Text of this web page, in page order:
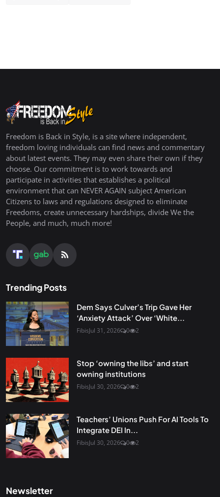
Freedom is Back in Style, is a site where independent,
freedom loving individuals can find news and commentary
about latest events. They may even share their own if they
choose. Our commitment is to work towards and
participate in activities that establishes a political
environment that can NEVER AGAIN subject American
Citizens to laws and regulations designed to eliminate
Freedoms, create unnecessary hardships, divide We the
People, and much, much more!
Trending Posts
Dem Says Culver’s Trip Gave Her
‘Anxiety Attack’ Over ‘White...
FibisJul 31, 2026 0 2
Stop ‘owning the libs’ and start
owning institutions
FibisJul 30, 2026 0 2
Teachers’ Unions Push For AI Tools To
Integrate DEI In...
FibisJul 30, 2026 0 2
Newsletter